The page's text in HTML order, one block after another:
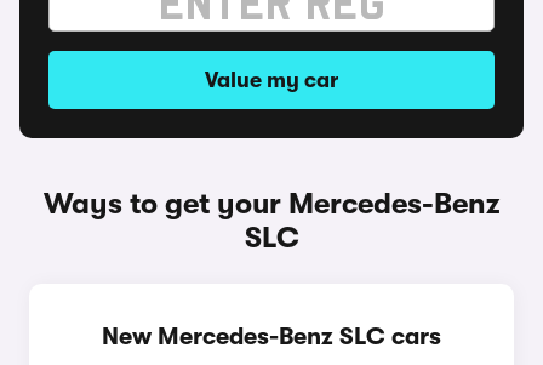
Value my car
Ways to get your Mercedes-Benz
SLC
New Mercedes-Benz SLC cars